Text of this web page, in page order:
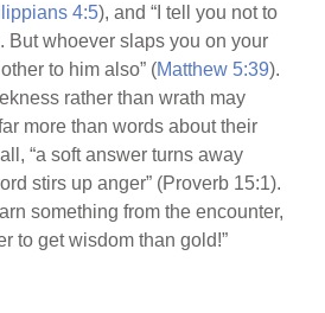
4:5), and “I tell you not to
But whoever slaps you on your
to him also” (Matthew 5:39).
rather than wrath may
more than words about their
“a soft answer turns away
stirs up anger” (Proverb 15:1).
something from the encounter,
to get wisdom than gold!”